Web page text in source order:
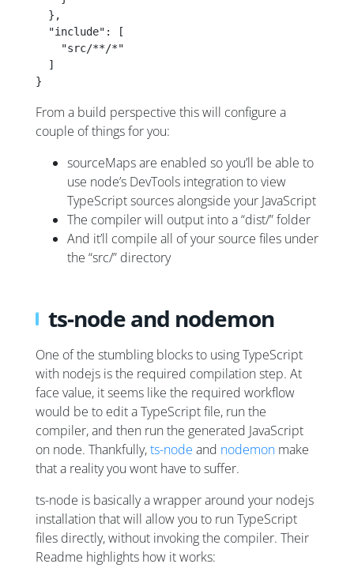
  },
  "include": [
    "src/**/*"
  ]
}
From a build perspective this will configure a
couple of things for you:
sourceMaps are enabled so you’ll be able to
use node’s DevTools integration to view
TypeScript sources alongside your JavaScript
The compiler will output into a “dist/” folder
And it’ll compile all of your source files under
the “src/” directory
ts-node and nodemon
One of the stumbling blocks to using TypeScript
with nodejs is the required compilation step. At
face value, it seems like the required workflow
would be to edit a TypeScript file, run the
compiler, and then run the generated JavaScript
on node. Thankfully,ts-node and nodemon make
that a reality you wont have to suffer.
ts-node is basically a wrapper around your nodejs
installation that will allow you to run TypeScript
files directly, without invoking the compiler. Their
Readme highlights how it works: